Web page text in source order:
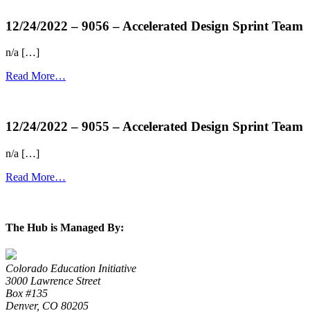
12/24/2022 – 9056 – Accelerated Design Sprint Team
n/a […]
Read More…
12/24/2022 – 9055 – Accelerated Design Sprint Team
n/a […]
Read More…
The Hub is Managed By:
Colorado Education Initiative
3000 Lawrence Street
Box #135
Denver, CO 80205